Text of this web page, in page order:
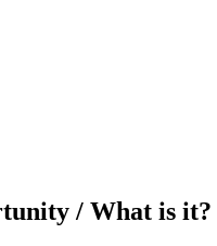
/ What is it?